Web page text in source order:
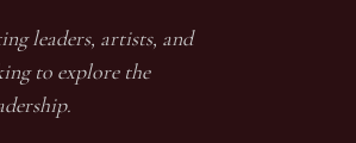
leaders, artists, and
to explore the